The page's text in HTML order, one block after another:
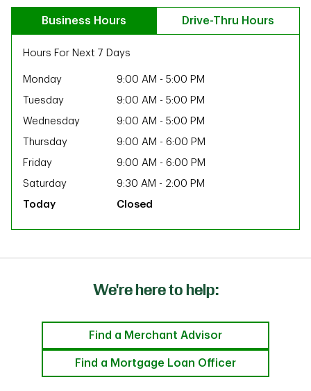
Business Hours Drive-Thru Hours
Hours For Next 7 Days
Monday 9:00 AM - 5:00 PM
Tuesday
9:00 AM - 5:00 PM
Wednesday
9:00 AM - 5:00 PM
Thursday
9:00 AM - 6:00 PM
Friday
9:00 AM - 6:00 PM
Saturday
9:30 AM - 2:00 PM
Closed
We're here to help:
Find a Merchant Advisor
Find a Mortgage Loan Officer